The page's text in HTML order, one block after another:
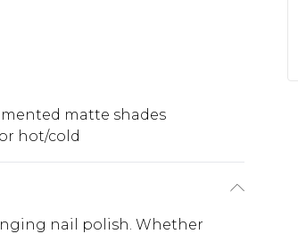
matte shades
hot/cold
nail polish. Whether